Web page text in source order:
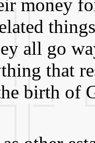
money
all go
that
birth of